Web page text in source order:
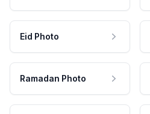
Eid Photo
Ramadan Photo